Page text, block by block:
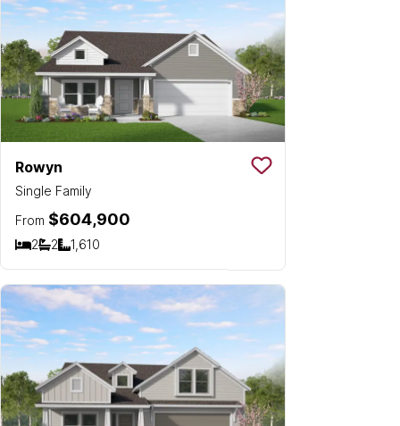
Rowyn
Single Family
Save To
From $604,900
2
Bedrooms
2
Bathrooms
1,610
SQ FT